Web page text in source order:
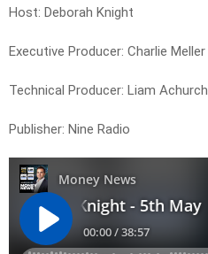
Host: Deborah Knight
Executive Producer: Charlie Meller
Technical Producer: Liam Achurch
Publisher: Nine Radio